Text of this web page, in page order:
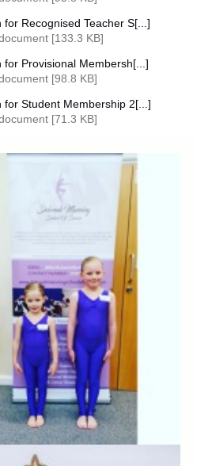
for Recognised Teacher S[...]
[133.3 KB]
for Provisional Membersh[...]
[98.8 KB]
for Student Membership 2[...]
[71.3 KB]